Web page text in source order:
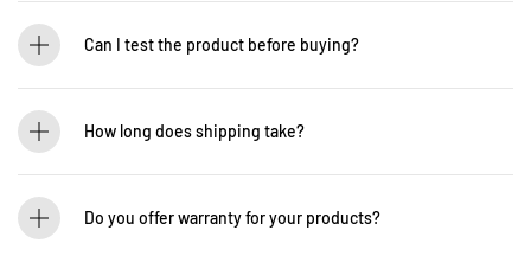
details: WhatsApp +60 12-265 5131
Can I test the product before buying?
12-265 5131 to schedule a visit.
How long does shipping take?
2-5 days, while East Malaysia may take 5-7 days. International shipping times
vary.
Do you offer warranty for your products?